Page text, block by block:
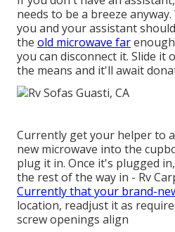
needs to be a breeze
you and your assistant
the old microwave far
you can disconnect it. Slide it
the means and it'll await
Currently get your helper to
new microwave into the
plug it in. Once it's plugged
the rest of the way in - Rv
Currently that your brand-
location, readjust it as
screw openings align